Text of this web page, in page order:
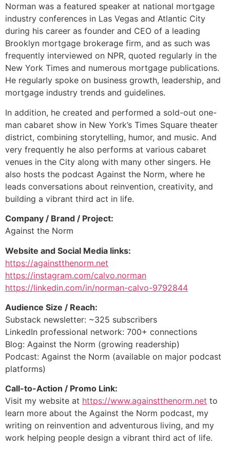
Norman was a featured speaker at national mortgage
industry conferences in Las Vegas and Atlantic City
during his career as founder and CEO of a leading
Brooklyn mortgage brokerage firm, and as such was
frequently interviewed on NPR, quoted regularly in the
New York Times and numerous mortgage publications.
He regularly spoke on business growth, leadership, and
mortgage industry trends and guidelines.
In addition, he created and performed a sold-out one-
man cabaret show in New York’s Times Square theater
district, combining storytelling, humor, and music. And
very frequently he also performs at various cabaret
venues in the City along with many other singers. He
also hosts the podcast Against the Norm, where he
leads conversations about reinvention, creativity, and
building a vibrant third act in life.
Company / Brand / Project:
Against the Norm
Website and Social Media links:
https://againstthenorm.net
https://instagram.com/calvo.norman
https://linkedin.com/in/norman-calvo-9792844
Audience Size / Reach:
Substack newsletter: ~325 subscribers
LinkedIn professional network: 700+ connections
Blog: Against the Norm (growing readership)
Podcast: Against the Norm (available on major podcast
platforms)
Call-to-Action / Promo Link:
Visit my website at https://www.againstthenorm.net to
learn more about the Against the Norm podcast, my
writing on reinvention and adventurous living, and my
work helping people design a vibrant third act of life.